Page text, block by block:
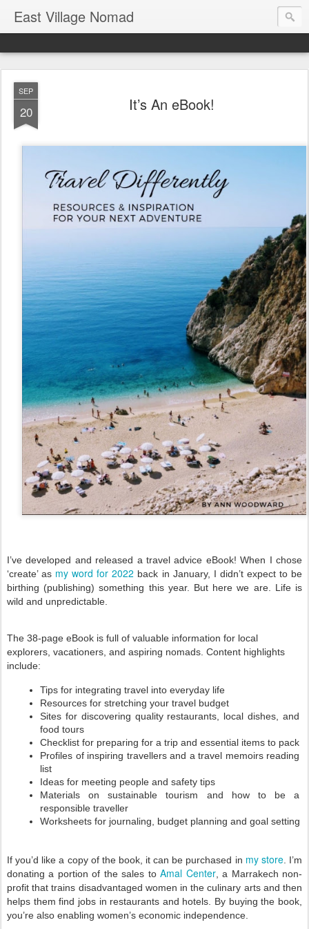
East Village Nomad
SEP
20 It’s An eBook!
I’ve developed and released a travel advice eBook! When I chose
‘create’ as my word for 2022 back in January, I didn’t expect to be
birthing (publishing) something this year. But here we are. Life is
wild and unpredictable.
The 38-page eBook is full of valuable information for local
explorers, vacationers, and aspiring nomads. Content highlights
include:
Tips for integrating travel into everyday life
Resources for stretching your travel budget
Sites for discovering quality restaurants, local dishes, and
food tours
Checklist for preparing for a trip and essential items to pack
Profiles of inspiring travellers and a travel memoirs reading
list
Ideas for meeting people and safety tips
Materials on sustainable tourism and how to be a
responsible traveller
Worksheets for journaling, budget planning and goal setting
If you’d like a copy of the book, it can be purchased in my store. I’m
donating a portion of the sales to Amal Center, a Marrakech non-
profit that trains disadvantaged women in the culinary arts and then
helps them find jobs in restaurants and hotels. By buying the book,
you’re also enabling women’s economic independence.